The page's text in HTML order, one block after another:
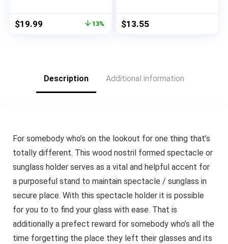
Vases,Ceramic Vases
Original
$19.99 13%
Office Desk Tabletop
$13.55
Description Additional information
For somebody who’s on the lookout for one thing that’s
totally different. This wood nostril formed spectacle or
sunglass holder serves as a vital and helpful accent for
a purposeful stand to maintain spectacle / sunglass in
secure place. With this spectacle holder it is possible
for you to to find your glass with ease. That is
additionally a prefect reward for somebody who’s all the
time forgetting the place they left their glasses and its